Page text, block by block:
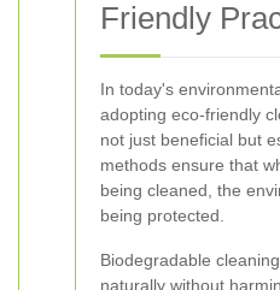
Friendly
In today's
adopting eco-friendly
not just beneficial but
methods ensure that
being cleaned, the
being protected.
Biodegradable
naturally without